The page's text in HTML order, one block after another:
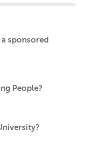
sponsored
People?